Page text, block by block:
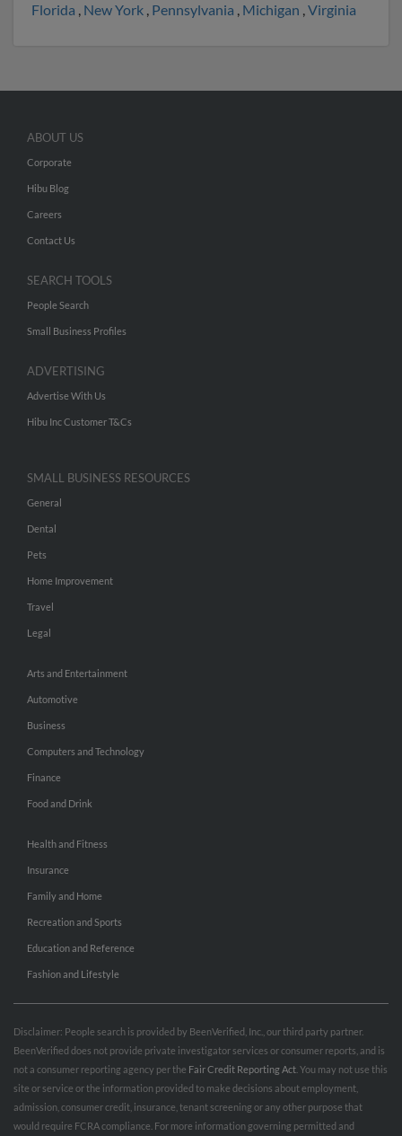
Florida , New York , Pennsylvania , Michigan ,Virginia
ABOUT US
Corporate
Hibu Blog
Careers
Contact Us
SEARCH TOOLS
People Search
Small Business Profiles
ADVERTISING
Advertise With Us
Hibu Inc Customer T&Cs
SMALL BUSINESS RESOURCES
General
Dental
Pets
Home Improvement
Travel
Legal
Arts and Entertainment
Automotive
Business
Computers and Technology
Finance
Food and Drink
Health and Fitness
Insurance
Family and Home
Recreation and Sports
Education and Reference
Fashion and Lifestyle
Disclaimer: People search is provided by BeenVerified, Inc., our third party partner.
BeenVerified does not provide private investigator services or consumer reports, and is
not a consumer reporting agency per the Fair Credit Reporting Act . You may not use this
site or service or the information provided to make decisions about employment,
admission, consumer credit, insurance, tenant screening or any other purpose that
would require FCRA compliance. For more information governing permitted and